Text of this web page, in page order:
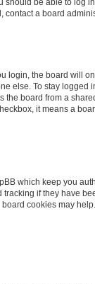
contact a board
login, the board will
else. To stay logged
board from a
it means a
which keep you
if they have
cookies may help.